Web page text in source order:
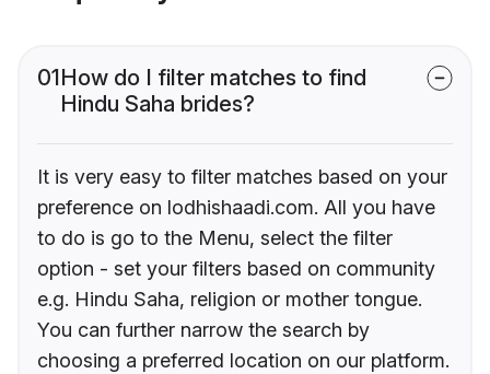
01How do I filter matches to find
Hindu Saha brides?
It is very easy to filter matches based on your
preference on lodhishaadi.com. All you have
to do is go to the Menu, select the filter
option - set your filters based on community
e.g. Hindu Saha, religion or mother tongue.
You can further narrow the search by
choosing a preferred location on our platform.